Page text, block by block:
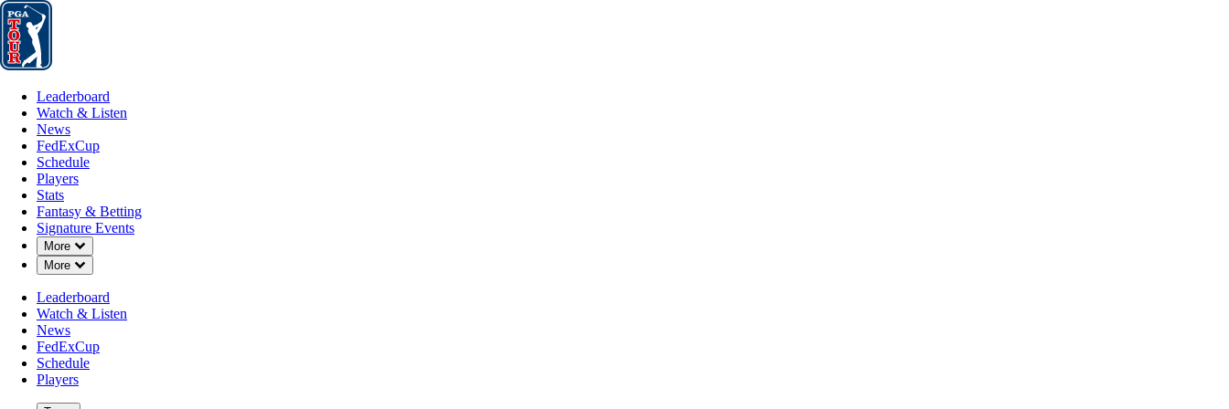
Leaderboard
Leaderboard
Watch & Listen
News
FedExCup
Schedule
Players
Stats
Fantasy & Betting
Signature Events
More
Down Chevron
More
Down Chevron
Leaderboard
Watch & Listen
News
FedExCup
Schedule
Players